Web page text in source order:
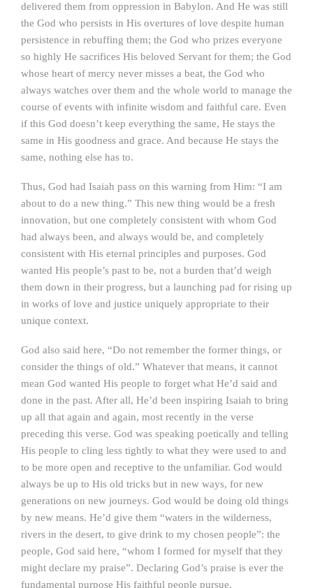
delivered them from oppression in Babylon. And He was still
the God who persists in His overtures of love despite human
persistence in rebuffing them; the God who prizes everyone
so highly He sacrifices His beloved Servant for them; the God
whose heart of mercy never misses a beat, the God who
always watches over them and the whole world to manage the
course of events with infinite wisdom and faithful care. Even
if this God doesn’t keep everything the same, He stays the
same in His goodness and grace. And because He stays the
same, nothing else has to.
Thus, God had Isaiah pass on this warning from Him: “I am
about to do a new thing.” This new thing would be a fresh
innovation, but one completely consistent with whom God
had always been, and always would be, and completely
consistent with His eternal principles and purposes. God
wanted His people’s past to be, not a burden that’d weigh
them down in their progress, but a launching pad for rising up
in works of love and justice uniquely appropriate to their
unique context.
God also said here, “Do not remember the former things, or
consider the things of old.” Whatever that means, it cannot
mean God wanted His people to forget what He’d said and
done in the past. After all, He’d been inspiring Isaiah to bring
up all that again and again, most recently in the verse
preceding this verse. God was speaking poetically and telling
His people to cling less tightly to what they were used to and
to be more open and receptive to the unfamiliar. God would
always be up to His old tricks but in new ways, for new
generations on new journeys. God would be doing old things
by new means. He’d give them “waters in the wilderness,
rivers in the desert, to give drink to my chosen people”: the
people, God said here, “whom I formed for myself that they
might declare my praise”. Declaring God’s praise is ever the
fundamental purpose His faithful people pursue.